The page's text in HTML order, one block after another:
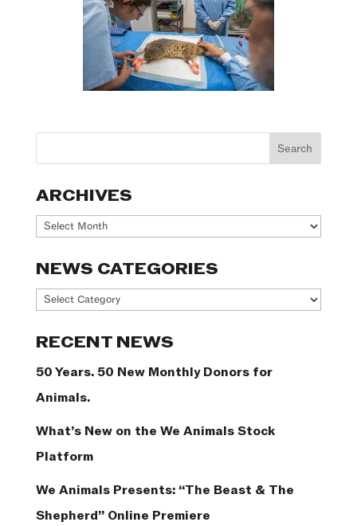
ARCHIVES
Archives
NEWS CATEGORIES
News
RECENT NEWS
50 Years. 50 New Monthly Donors for
Animals.
What’s New on the We Animals Stock
Platform
We Animals Presents: “The Beast & The
Shepherd” Online Premiere